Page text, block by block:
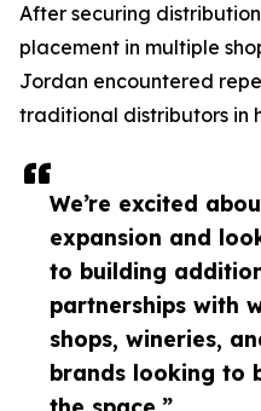
We’re excited
expansion and
to building
partnerships with
shops, wineries,
brands looking to
After securing
placement in multiple
Jordan encountered
traditional distributors in